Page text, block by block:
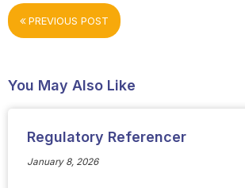
PREVIOUS POST
You May Also Like
Regulatory Referencer
January 8, 2026